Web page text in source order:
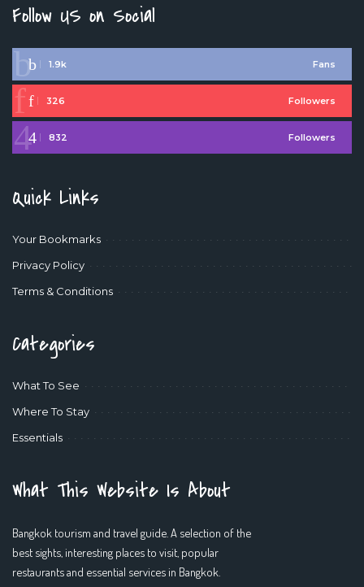
Follow US on Social
1.9k Fans
326 Followers
832 Followers
Quick Links
Your Bookmarks
Privacy Policy
Terms & Conditions
Categories
What To See
Where To Stay
Essentials
What This Website Is About
Bangkok tourism and travel guide. A selection of the
best sights, interesting places to visit, popular
restaurants and essential services in Bangkok.